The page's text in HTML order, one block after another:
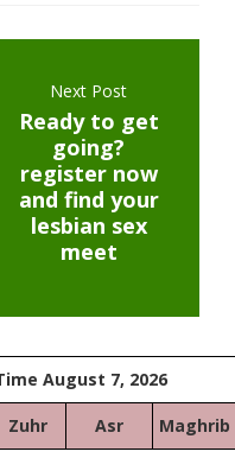
Next Post
Ready to get
going?
register now
and find your
lesbian sex
meet
August 7, 2026
Zuhr Asr Maghrib